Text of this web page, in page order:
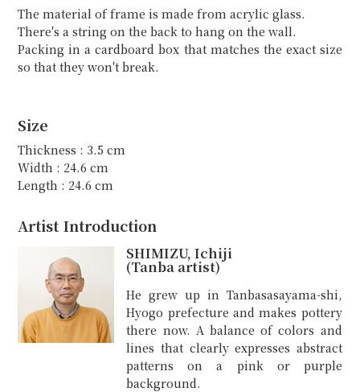
The material of frame is made from acrylic glass.
There's a string on the back to hang on the wall.
Packing in a cardboard box that matches the exact size
so that they won't break.
Size
Thickness : 3.5 cm
Width : 24.6 cm
Length : 24.6 cm
Artist Introduction
SHIMIZU, Ichiji
(Tanba artist)
He grew up in Tanbasasayama-shi,
Hyogo prefecture and makes pottery
there now. A balance of colors and
lines that clearly expresses abstract
patterns on a pink or purple
background.